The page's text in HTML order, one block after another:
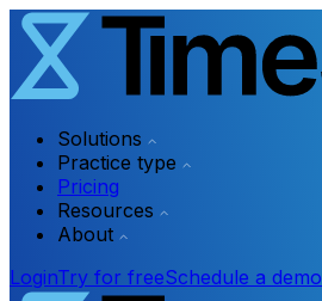
Solutions
Practice type
Pricing
Resources
About
LoginTry for freeSchedule a demo